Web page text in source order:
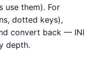
use them). For
dotted keys),
convert back — INI
depth.